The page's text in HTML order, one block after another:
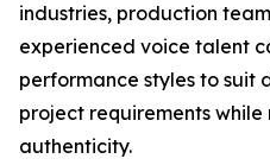
industries, production
experienced voice talent
performance styles to suit
project requirements
authenticity.